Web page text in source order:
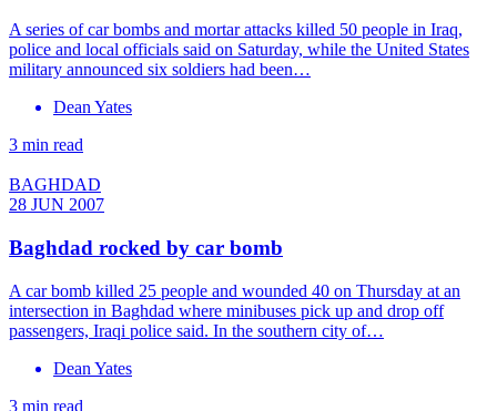
A series of car bombs and mortar attacks killed 50 people in Iraq,
police and local officials said on Saturday, while the United States
military announced six soldiers had been…
Dean Yates
3 min read
BAGHDAD
28 JUN 2007
Baghdad rocked by car bomb
A car bomb killed 25 people and wounded 40 on Thursday at an
intersection in Baghdad where minibuses pick up and drop off
passengers, Iraqi police said. In the southern city of…
Dean Yates
3 min read